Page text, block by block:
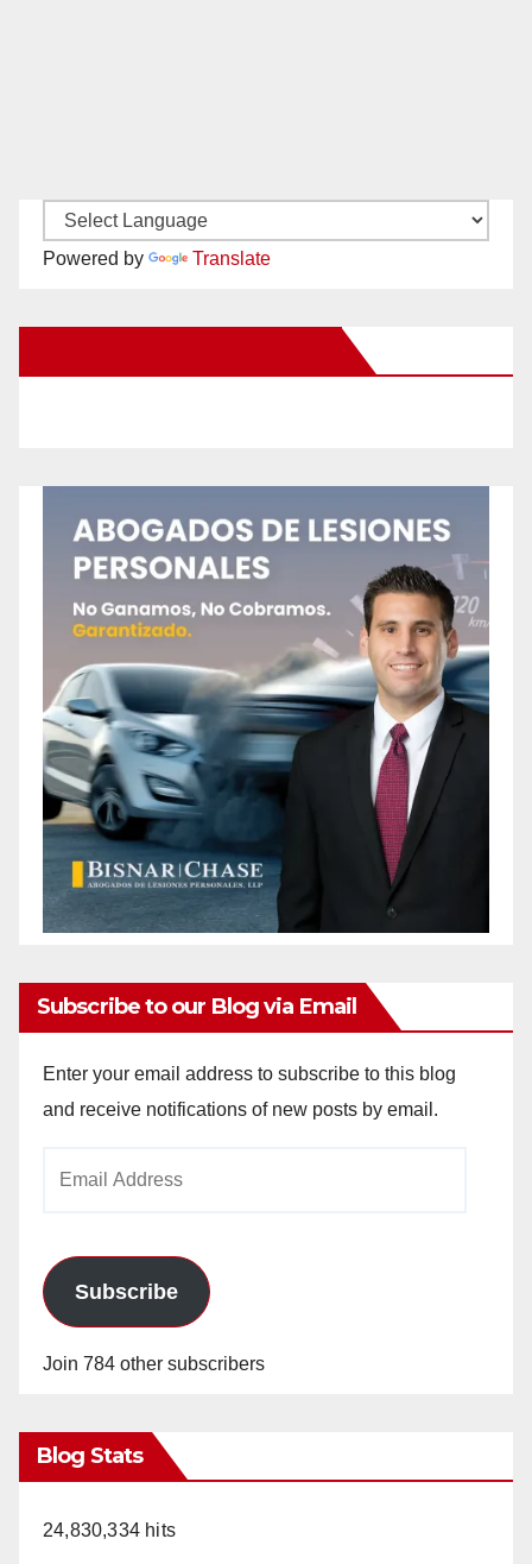
Powered by Translate
Subscribe to our Blog via Email
Enter your email address to subscribe to this blog
and receive notifications of new posts by email.
Subscribe
Join 784 other subscribers
Blog Stats
24,830,334 hits